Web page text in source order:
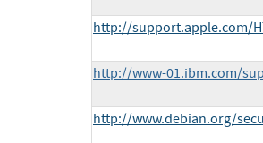
http://support.apple.com/
http://www-01.ibm.com/
http://www.debian.org/